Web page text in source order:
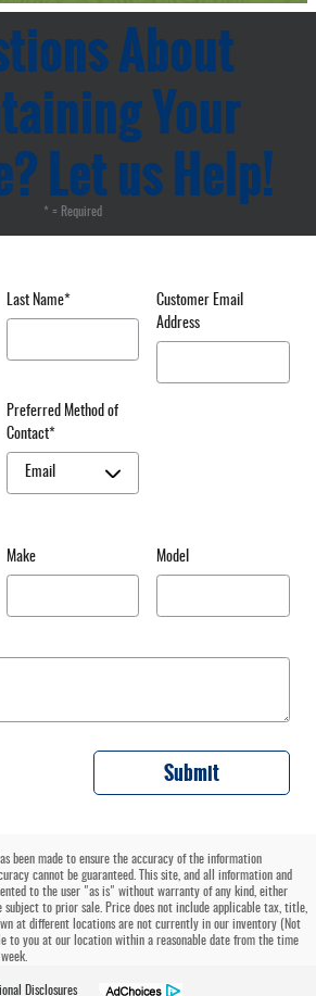
About
Your
Let us Help!
* = Required
Last Name*
Customer Email
Address
Preferred Method of
Contact*
Make Model
Submit
been made to ensure the accuracy of the information
cannot be guaranteed. This site, and all information and
to the user "as is" without warranty of any kind, either
subject to prior sale. Price does not include applicable tax, title,
at different locations are not currently in our inventory (Not
to you at our location within a reasonable date from the time
Disclosures